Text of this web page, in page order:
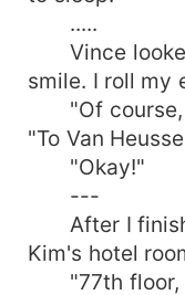
.....
Vince
smile. I roll my
"Of course,
"To Van
"Okay!"
---
After I
Kim's hotel
"77th floor,